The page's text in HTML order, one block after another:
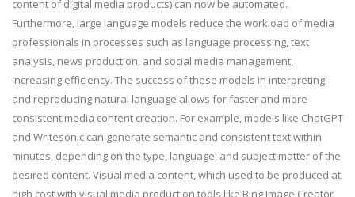
content of digital media products) can now be automated.
Furthermore, large language models reduce the workload of media
professionals in processes such as language processing, text
analysis, news production, and social media management,
increasing efficiency. The success of these models in interpreting
and reproducing natural language allows for faster and more
consistent media content creation. For example, models like ChatGPT
and Writesonic can generate semantic and consistent text within
minutes, depending on the type, language, and subject matter of the
desired content. Visual media content, which used to be produced at
high cost with visual media production tools like Bing Image Creator